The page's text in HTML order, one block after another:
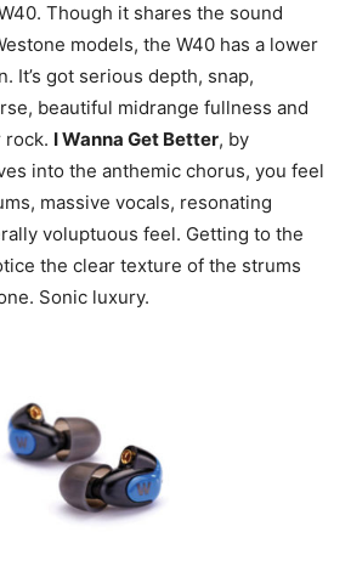
Though it shares the sound
models, the W40 has a lower
It’s got serious depth, snap,
beautiful midrange fullness and
rock. I Wanna Get Better, by
into the anthemic chorus, you feel
massive vocals, resonating
voluptuous feel. Getting to the
the clear texture of the strums
Sonic luxury.